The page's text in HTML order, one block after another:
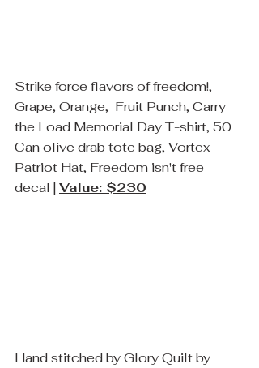
Strike force flavors of freedom!,
Grape, Orange,  Fruit Punch, Carry
the Load Memorial Day T-shirt, 50
Can olive drab tote bag, Vortex
Patriot Hat, Freedom isn't free
decal | Value: $230
Hand stitched by Glory Quilt by